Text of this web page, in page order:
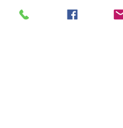
the contact form below,
child booked with one